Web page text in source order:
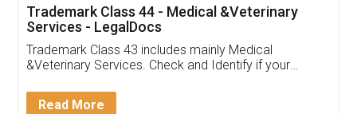
Akhil Chennupati